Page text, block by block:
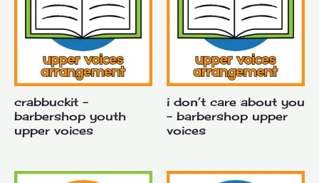
crabbuckit –
barbershop youth
upper voices
i don’t care about you
– barbershop upper
voices